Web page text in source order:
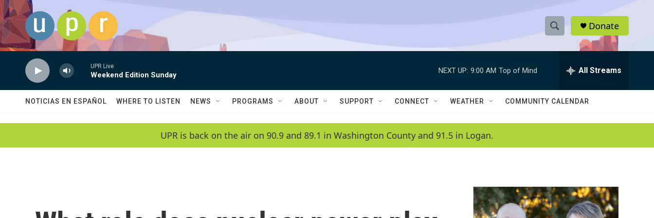
Skip to main content
S
h
w
a
c
h
e
h
Q
Donate
UPR Live
Weekend Edition Sunday
NEXT UP: 9:00 AM Top of Mind All Streams
NOTICIAS EN ESPAÑOL WHERE TO LISTEN NEWS PROGRAMS ABOUT SUPPORT CONNECT WEATHER COMMUNITY CALENDAR
UPR is back on the air on 90.9 and 89.1 in Washington County and 91.5 in Logan.